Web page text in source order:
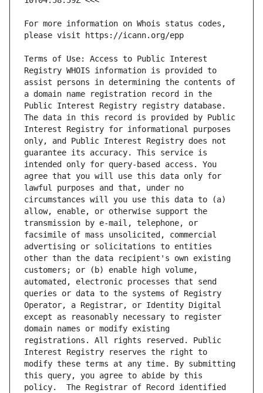
For more information on Whois status codes,
Terms of Use: Access to Public Interest
Registry WHOIS information is provided to
assist persons in determining the contents of
a domain name registration record in the
Public Interest Registry registry database.
The data in this record is provided by Public
Interest Registry for informational purposes
only, and Public Interest Registry does not
guarantee its accuracy. This service is
intended only for query-based access. You
agree that you will use this data only for
lawful purposes and that, under no
circumstances will you use this data to (a)
allow, enable, or otherwise support the
transmission by e-mail, telephone, or
facsimile of mass unsolicited, commercial
advertising or solicitations to entities
other than the data recipient's own existing
customers; or (b) enable high volume,
automated, electronic processes that send
queries or data to the systems of Registry
Operator, a Registrar, or Identity Digital
except as reasonably necessary to register
domain names or modify existing
registrations. All rights reserved. Public
Interest Registry reserves the right to
modify these terms at any time. By submitting
this query, you agree to abide by this
policy.  The Registrar of Record identified